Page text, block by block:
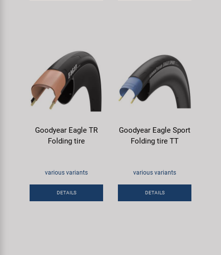
Goodyear Eagle TR
Folding tire
various variants
DETAILS
Goodyear Eagle Sport
Folding tire TT
various variants
DETAILS